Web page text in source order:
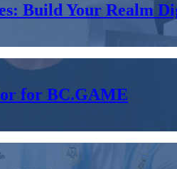
Build Your Realm
for BC.GAME